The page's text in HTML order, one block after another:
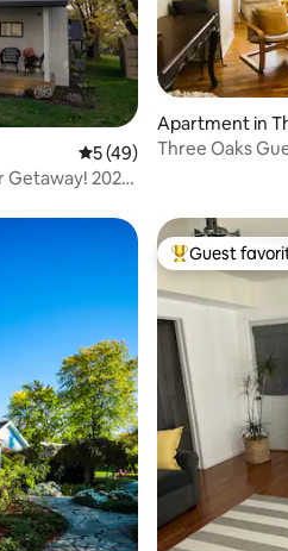
5 out of 5 average rating,
5 (49)
Getaway! 2027
Apartment in
Three Oaks
Top guest
Guest